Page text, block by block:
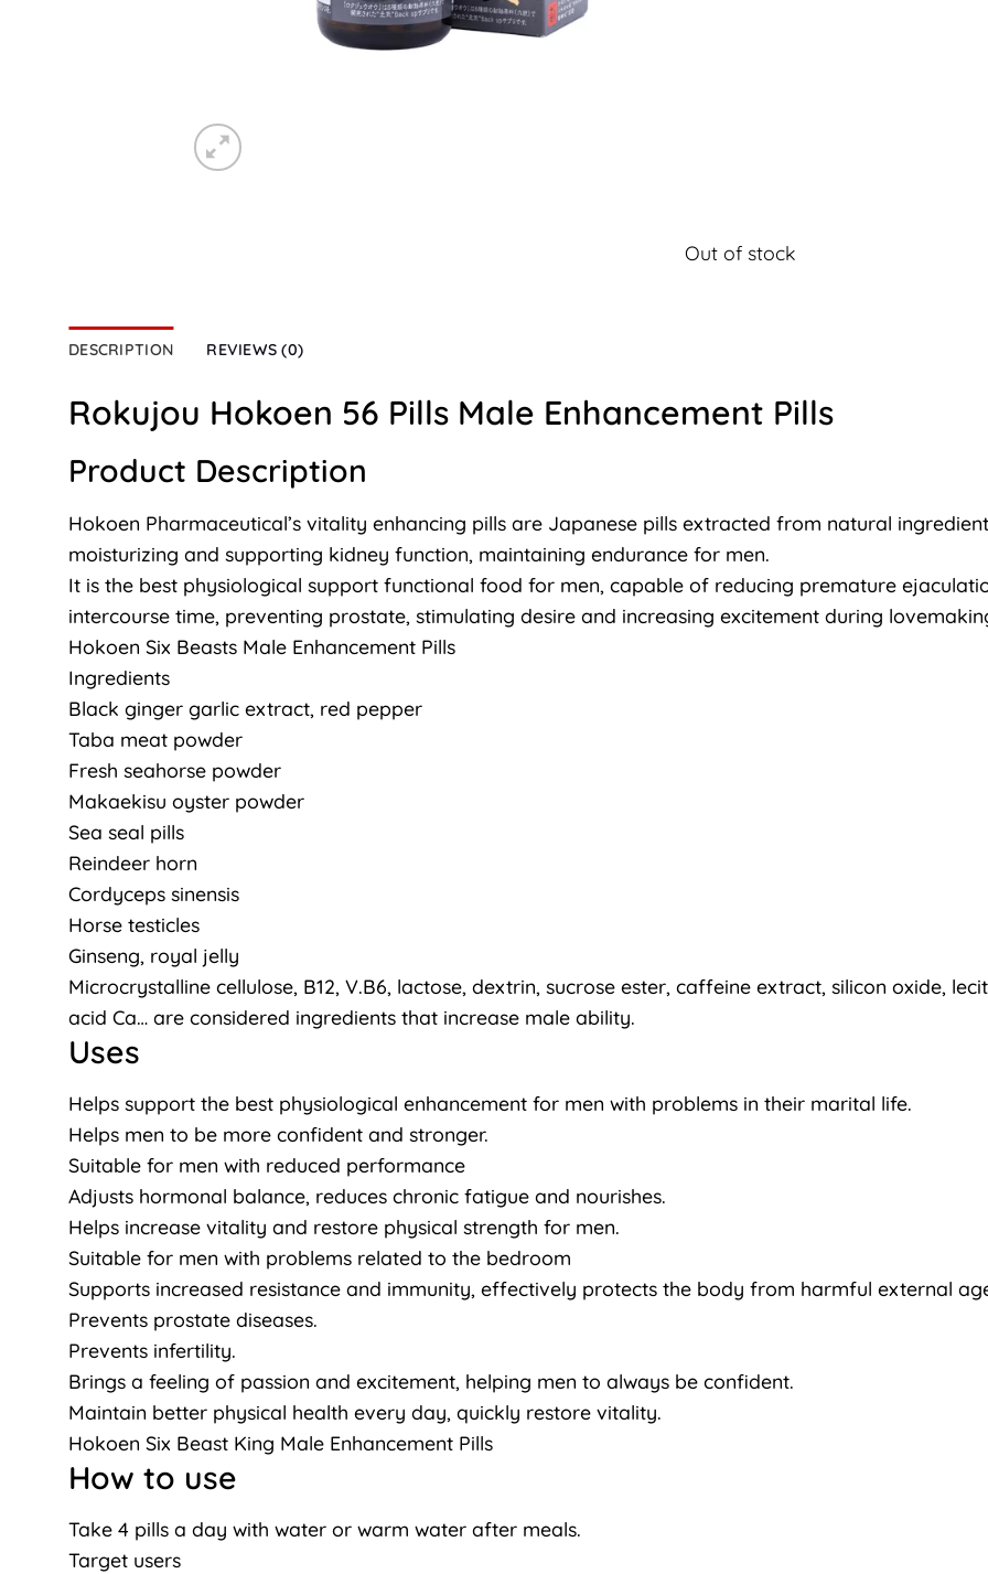
Out of stock
DESCRIPTION REVIEWS (0)
Rokujou Hokoen 56 Pills Male Enhancement Pills
Product Description
Hokoen Pharmaceutical’s vitality enhancing pills are Japanese pills extracted from natural
moisturizing and supporting kidney function, maintaining endurance for men.
It is the best physiological support functional food for men, capable of reducing premature
intercourse time, preventing prostate, stimulating desire and increasing excitement during
Hokoen Six Beasts Male Enhancement Pills
Ingredients
Black ginger garlic extract, red pepper
Taba meat powder
Fresh seahorse powder
Makaekisu oyster powder
Sea seal pills
Reindeer horn
Cordyceps sinensis
Horse testicles
Ginseng, royal jelly
Microcrystalline cellulose, B12, V.B6, lactose, dextrin, sucrose ester, caffeine extract, silicon oxide,
acid Ca… are considered ingredients that increase male ability.
Uses
Helps support the best physiological enhancement for men with problems in their marital life.
Helps men to be more confident and stronger.
Suitable for men with reduced performance
Adjusts hormonal balance, reduces chronic fatigue and nourishes.
Helps increase vitality and restore physical strength for men.
Suitable for men with problems related to the bedroom
Supports increased resistance and immunity, effectively protects the body from harmful external
Prevents prostate diseases.
Prevents infertility.
Brings a feeling of passion and excitement, helping men to always be confident.
Maintain better physical health every day, quickly restore vitality.
Hokoen Six Beast King Male Enhancement Pills
How to use
Take 4 pills a day with water or warm water after meals.
Target users